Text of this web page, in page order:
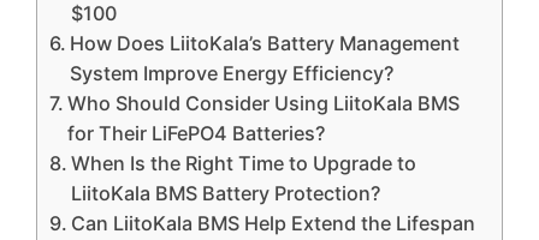
$100
How Does LiitoKala’s Battery Management
System Improve Energy Efficiency?
Who Should Consider Using LiitoKala BMS
for Their LiFePO4 Batteries?
When Is the Right Time to Upgrade to
LiitoKala BMS Battery Protection?
Can LiitoKala BMS Help Extend the Lifespan